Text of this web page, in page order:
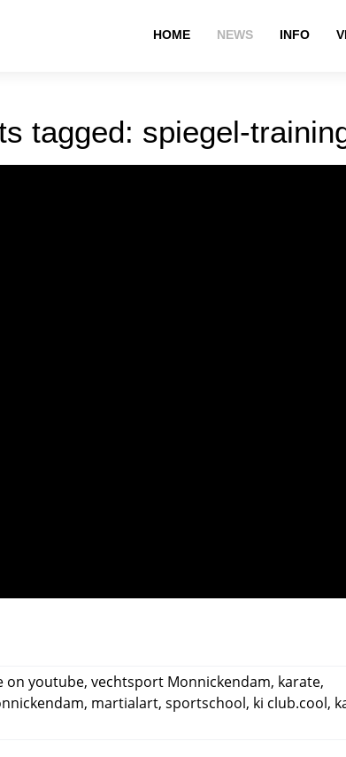
HOME NEWS INFO
tagged: spiegel-
on youtube, vechtsport Monnickendam, karate,
, martialart, sportschool, ki club.cool,